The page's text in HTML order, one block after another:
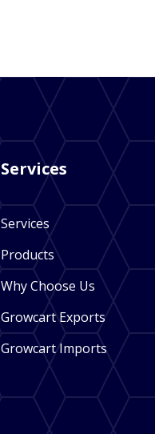
Services
Services
Products
Why Choose Us
Growcart Exports
Growcart Imports